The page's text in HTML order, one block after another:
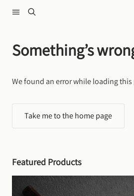
Something’s
We found an error while loading this
Take me to the home page
Featured Products